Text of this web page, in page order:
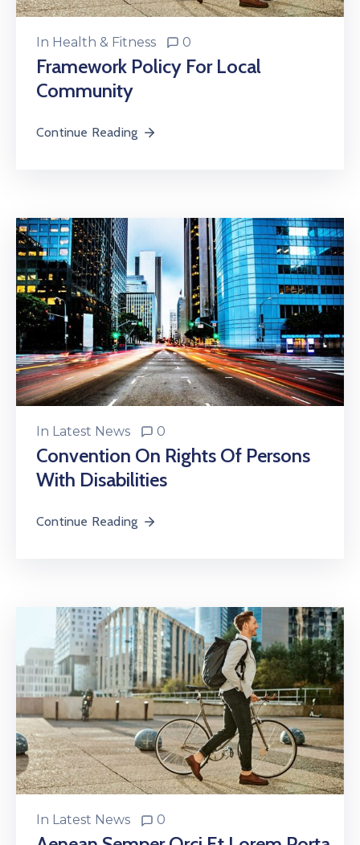
In Health & Fitness 0
Framework Policy For Local
Community
Continue Reading
In Latest News 0
Convention On Rights Of Persons
With Disabilities
Continue Reading
In Latest News 0